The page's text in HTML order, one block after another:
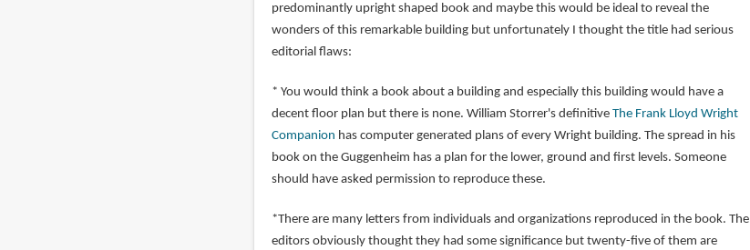
predominantly upright shaped book and maybe this would be ideal to reveal the
wonders of this remarkable building but unfortunately I thought the title had serious
editorial flaws:
* You would think a book about a building and especially this building would have a
decent floor plan but there is none. William Storrer's definitive The Frank Lloyd Wright
Companion has computer generated plans of every Wright building. The spread in his
book on the Guggenheim has a plan for the lower, ground and first levels. Someone
should have asked permission to reproduce these.
*There are many letters from individuals and organizations reproduced in the book. The
editors obviously thought they had some significance but twenty-five of them are